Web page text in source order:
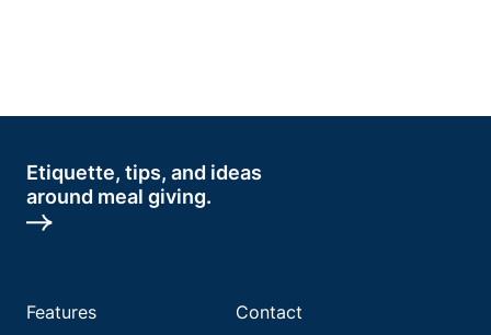
Etiquette, tips, and ideas
around meal giving.
Features
Contact